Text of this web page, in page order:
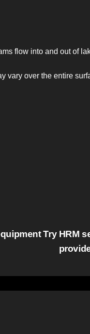
flow into and out of
vary over the entire
HRM
Try